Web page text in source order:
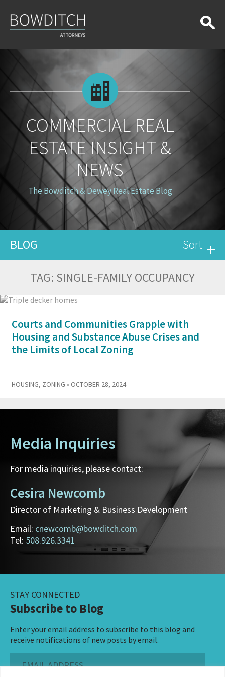
Real
Estate
Insight
News
COMMERCIAL REAL
ESTATE INSIGHT &
NEWS
The Bowditch & Dewey Real Estate Blog
BLOG Sort
TAG: SINGLE-FAMILY OCCUPANCY
Courts and Communities Grapple with
Housing and Substance Abuse Crises and
the Limits of Local Zoning
HOUSING, ZONING • OCTOBER 28, 2024
Media Inquiries
For media inquiries, please contact:
Cesira Newcomb
Director of Marketing & Business Development
Email: cnewcomb@bowditch.com
Tel: 508.926.3341
STAY CONNECTED
Subscribe to Blog
Enter your email address to subscribe to this blog and
receive notifications of new posts by email.
Address